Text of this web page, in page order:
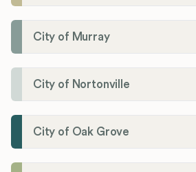
City of Murray
City of Nortonville
City of Oak Grove